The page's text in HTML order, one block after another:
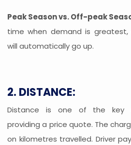
Peak Season vs. Off-peak
time when demand is
will automatically go up.
2. DISTANCE:
Distance is one of the key
providing a price quote. The
on kilometres travelled. Driver